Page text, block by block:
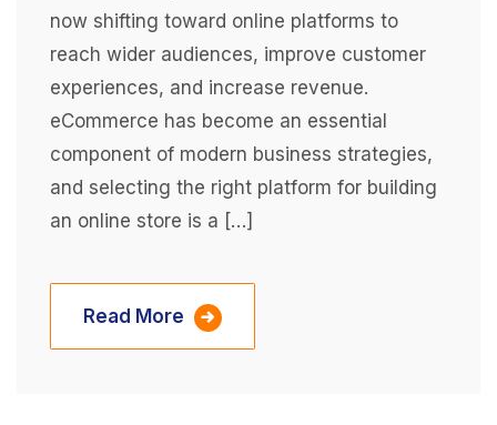
now shifting toward online platforms to
reach wider audiences, improve customer
experiences, and increase revenue.
eCommerce has become an essential
component of modern business strategies,
and selecting the right platform for building
an online store is a […]
Read More